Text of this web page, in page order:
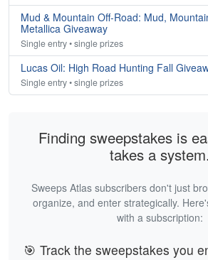
Mud & Mountain Off-Road: Mud,
Metallica Giveaway
Single entry • single prizes
Lucas Oil: High Road Hunting Fall
Single entry • single prizes
Finding sweepstakes is
takes a system.
Sweeps Atlas subscribers don't just
organize, and enter strategically.
with a subscription:
🎯 Track the sweepstakes you